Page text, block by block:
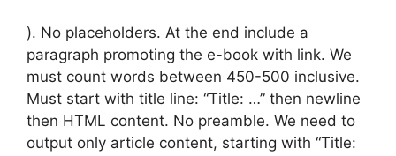
). No placeholders. At the end include a
paragraph promoting the e-book with link. We
must count words between 450-500 inclusive.
Must start with title line: “Title: …” then newline
then HTML content. No preamble. We need to
output only article content, starting with “Title: